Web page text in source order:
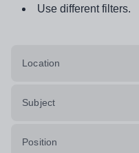
Use different filters.
Location
Subject
Position